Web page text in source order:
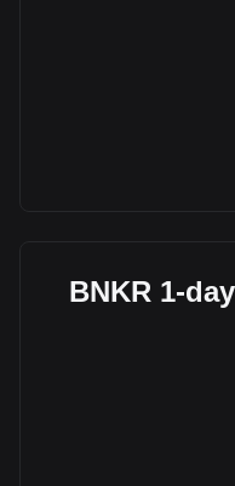
BNKR 1-